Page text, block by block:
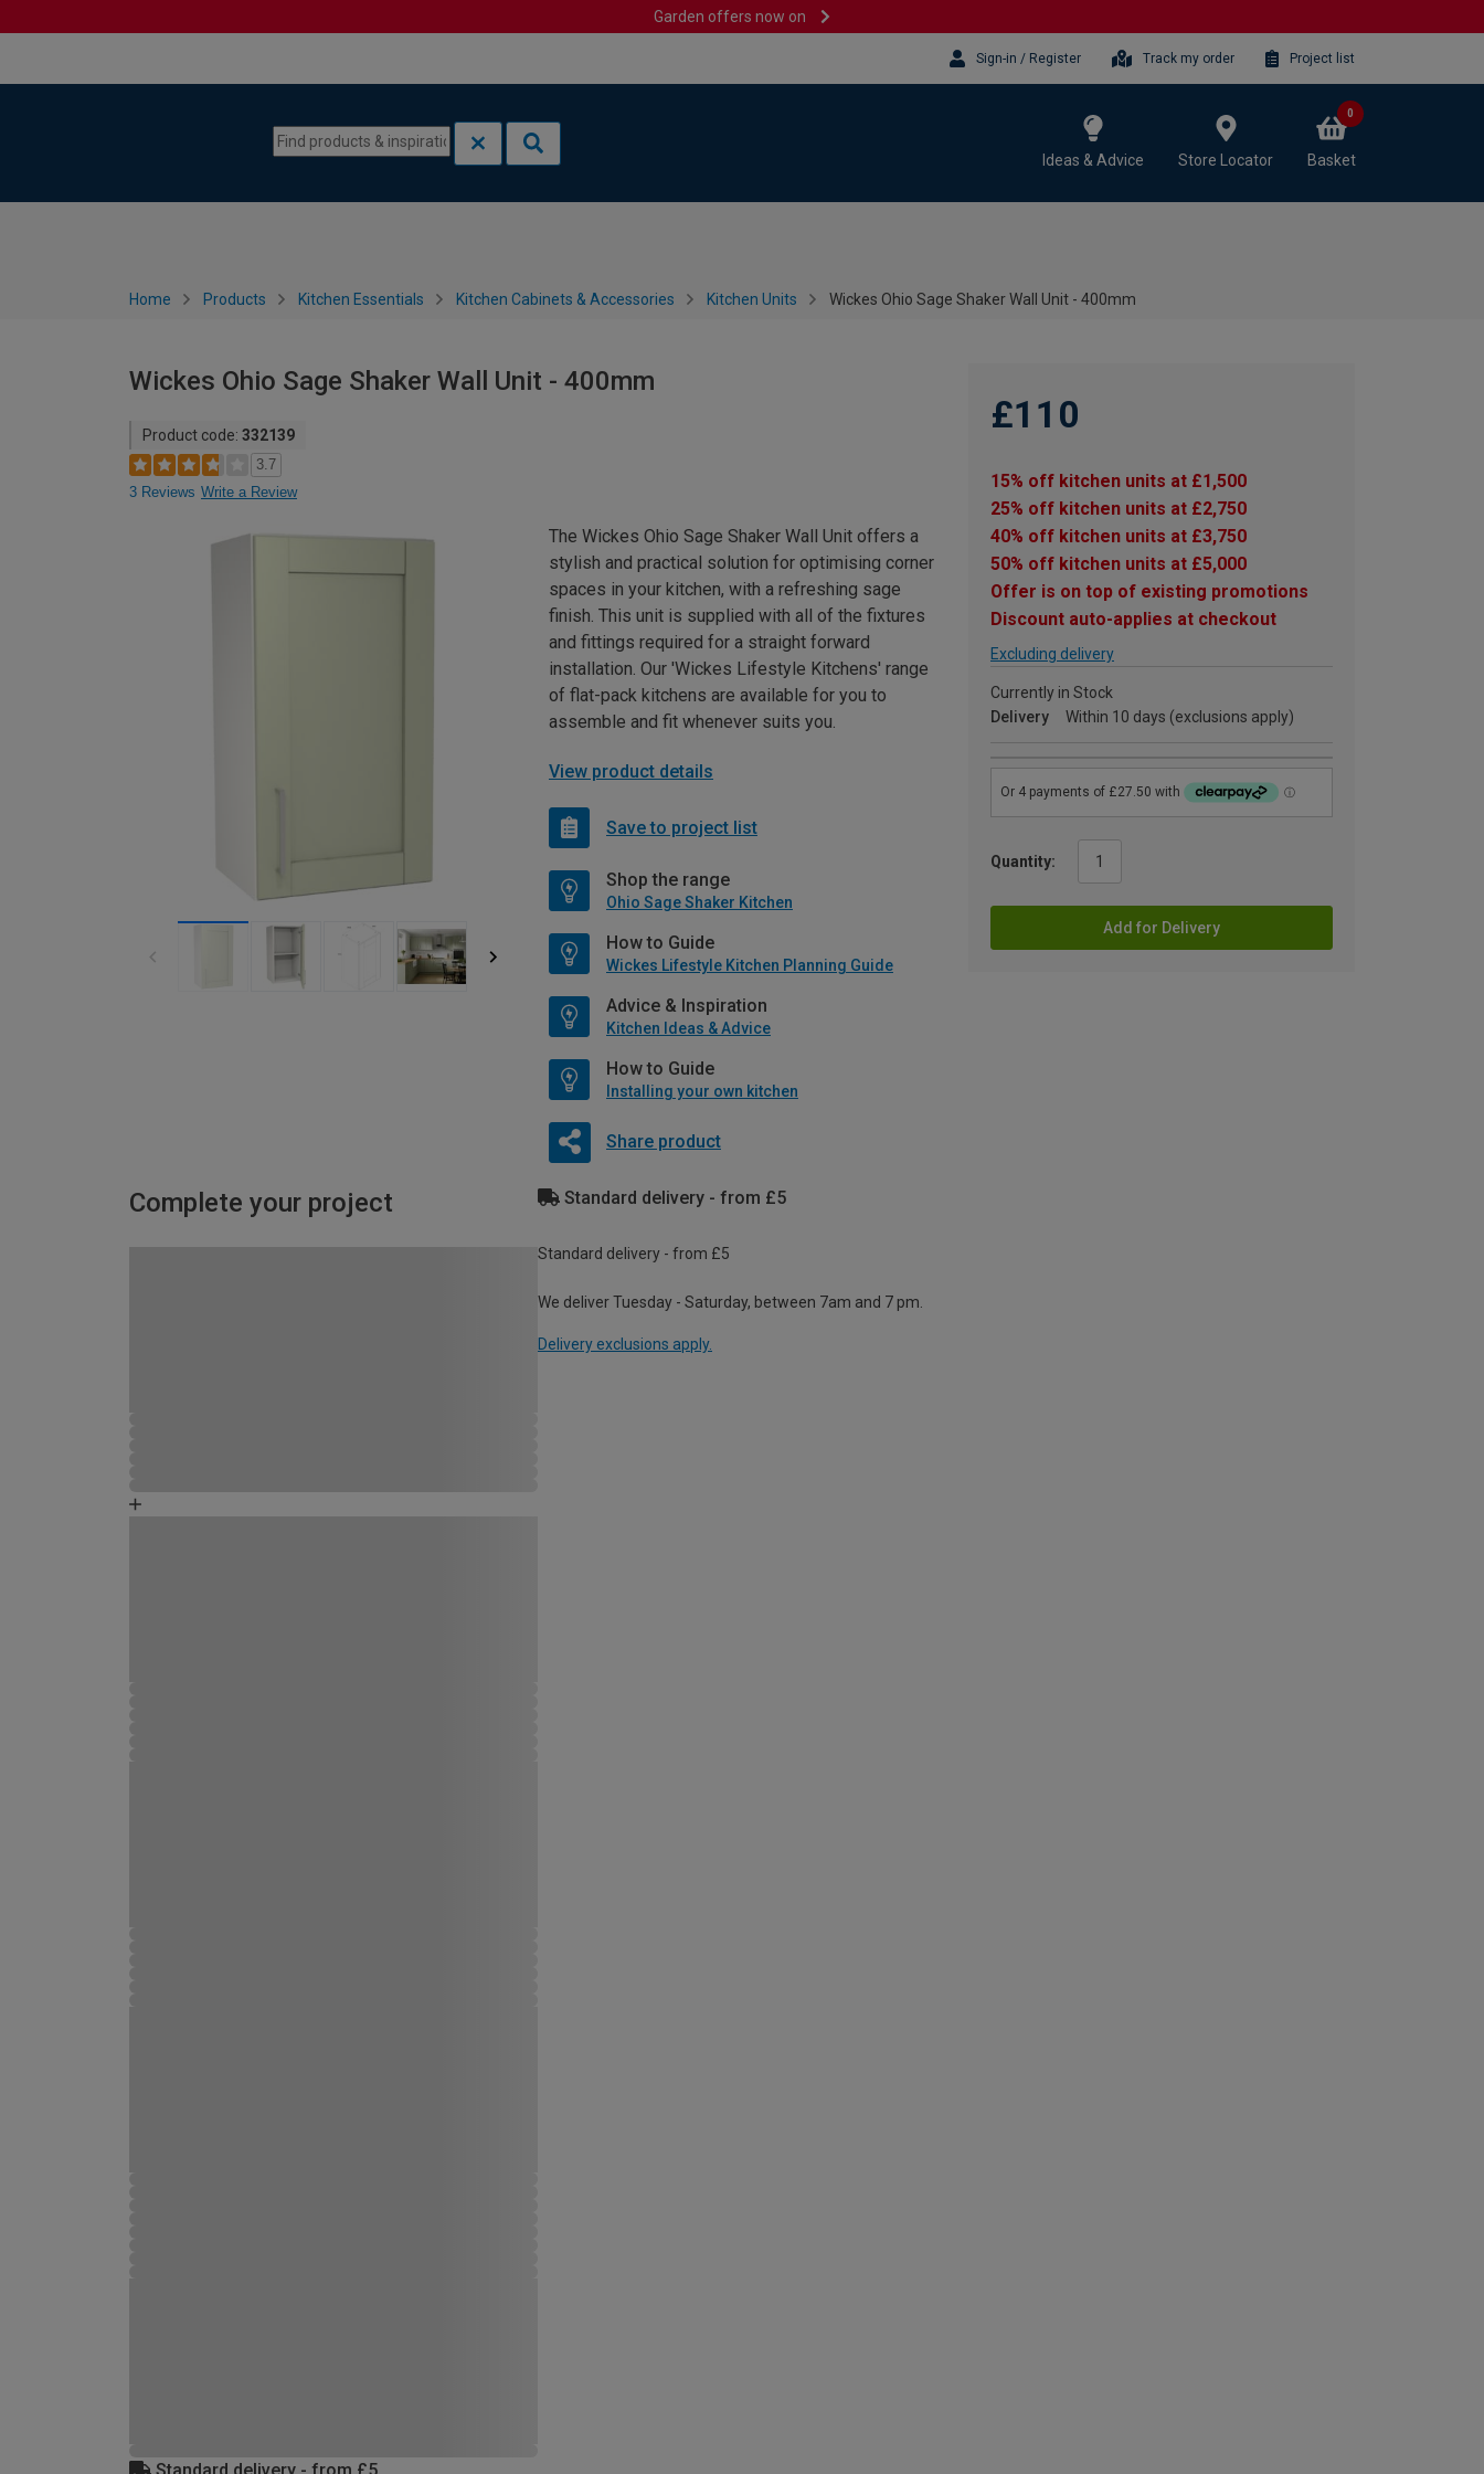
Garden offers now on
Sign-in / Register Track my order Project list
Ideas & Advice Store Locator Basket
0
Home Products Kitchen Essentials Kitchen Cabinets & Accessories Kitchen Units Wickes Ohio Sage Shaker Wall Unit - 400mm
Wickes Ohio Sage Shaker Wall Unit - 400mm
Product code: 332139
3.7
3 Reviews Write a Review
£110
15% off kitchen units at £1,500
25% off kitchen units at £2,750
40% off kitchen units at £3,750
50% off kitchen units at £5,000
Offer is on top of existing promotions
Discount auto-applies at checkout
Excluding delivery
Currently in Stock
Delivery
Within 10 days (exclusions apply)
Quantity:
Add for Delivery
The Wickes Ohio Sage Shaker Wall Unit offers a
stylish and practical solution for optimising corner
spaces in your kitchen, with a refreshing sage
finish. This unit is supplied with all of the fixtures
and fittings required for a straight forward
installation. Our 'Wickes Lifestyle Kitchens' range
of flat-pack kitchens are available for you to
assemble and fit whenever suits you.
View product details
Save to project list
Shop the range
Ohio Sage Shaker Kitchen
How to Guide
Wickes Lifestyle Kitchen Planning Guide
Advice & Inspiration
Kitchen Ideas & Advice
How to Guide
Installing your own kitchen
Share product
Complete your project Standard delivery - from £5
Standard delivery - from £5
We deliver Tuesday - Saturday, between 7am and 7 pm.
Delivery exclusions apply.